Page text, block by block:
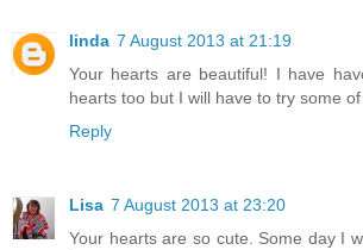
linda 7 August 2013 at 21:19
Your hearts are beautiful! I have
hearts too but I will have to try some
Reply
Lisa 7 August 2013 at 23:20
Your hearts are so cute. Some day I